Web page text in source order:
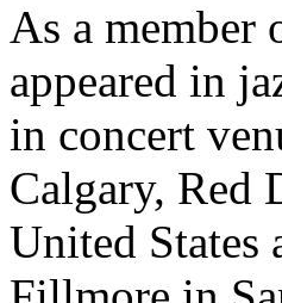
As a member
appeared in
in concert
Calgary, Red
United States